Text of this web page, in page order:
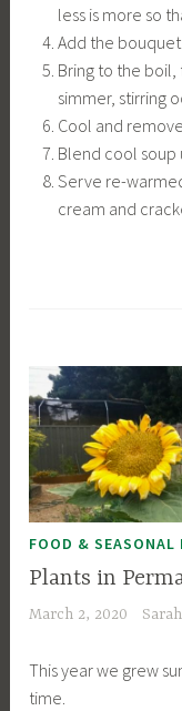
less is more so
Add the bouquet
Bring to the
simmer, stirring
Cool and
Blend cool soup
Serve re-
cream and
FOOD & SEASONAL
Plants in
March 2, 2020
This year we grew
time.